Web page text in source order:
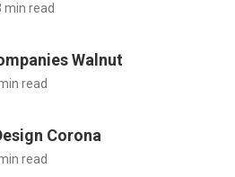
min read
Walnut
read
Corona
read